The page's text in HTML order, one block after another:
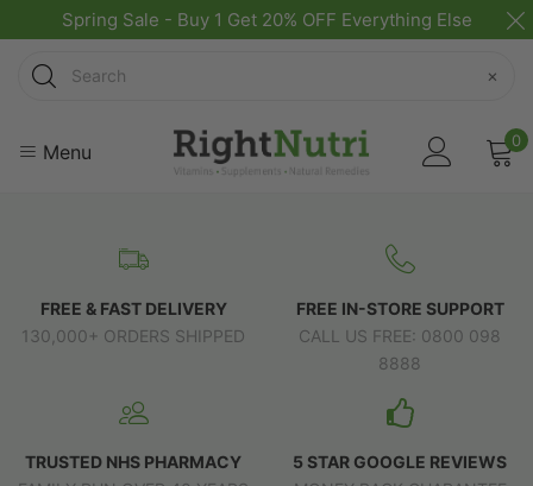
Spring Sale - Buy 1 Get 20% OFF Everything Else
Search
×
Menu 0
FREE & FAST DELIVERY
130,000+ ORDERS SHIPPED
FREE IN-STORE SUPPORT
CALL US FREE: 0800 098
8888
TRUSTED NHS PHARMACY
5 STAR GOOGLE REVIEWS